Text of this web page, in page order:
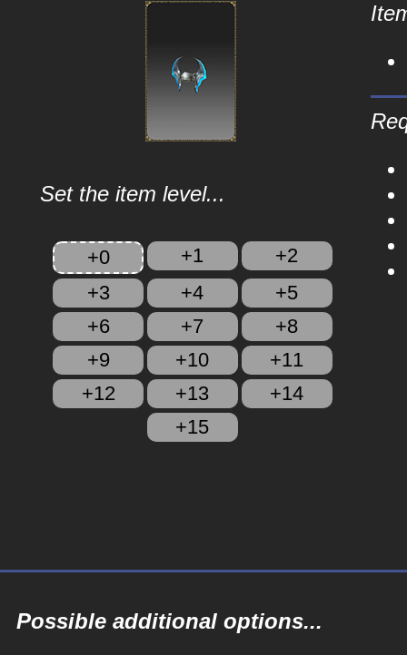
Set the item level...
+0 +1
+2
+3
+4
+5
+6
+7
+8
+9
+10
+11
+12
+13
+14
+15
Possible additional options...